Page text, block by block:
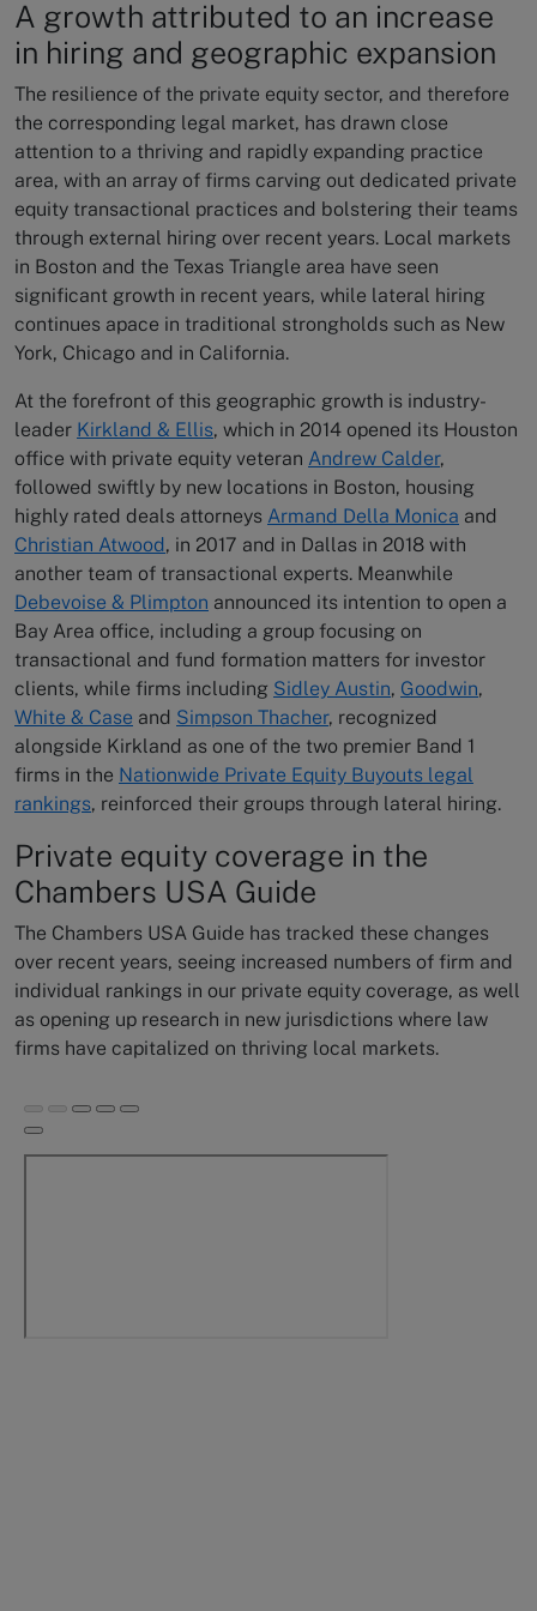
A growth attributed to an increase
in hiring and geographic expansion
The resilience of the private equity sector, and therefore
the corresponding legal market, has drawn close
attention to a thriving and rapidly expanding practice
area, with an array of firms carving out dedicated private
equity transactional practices and bolstering their teams
through external hiring over recent years. Local markets
in Boston and the Texas Triangle area have seen
significant growth in recent years, while lateral hiring
continues apace in traditional strongholds such as New
York, Chicago and in California.
At the forefront of this geographic growth is industry-
leader Kirkland & Ellis, which in 2014 opened its Houston
office with private equity veteran Andrew Calder,
followed swiftly by new locations in Boston, housing
highly rated deals attorneys Armand Della Monica and
Christian Atwood, in 2017 and in Dallas in 2018 with
another team of transactional experts. Meanwhile
Debevoise & Plimpton announced its intention to open a
Bay Area office, including a group focusing on
transactional and fund formation matters for investor
clients, while firms including Sidley Austin, Goodwin,
White & Case and Simpson Thacher, recognized
alongside Kirkland as one of the two premier Band 1
firms in the Nationwide Private Equity Buyouts legal
rankings, reinforced their groups through lateral hiring.
Private equity coverage in the
Chambers USA Guide
The Chambers USA Guide has tracked these changes
over recent years, seeing increased numbers of firm and
individual rankings in our private equity coverage, as well
as opening up research in new jurisdictions where law
firms have capitalized on thriving local markets.